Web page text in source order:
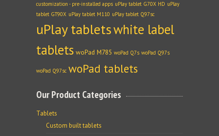
customization - pre-installed apps uPlay tablet G70X HD uPlay
tablet GT90X uPlay tablet M110 uPlay tablet Q97sc
uPlay tabletswhite label
tablets woPad M785 woPad Q7s woPad Q97s
woPad Q97sc woPad tablets
Our Product Categories
Tablets
Custom built tablets